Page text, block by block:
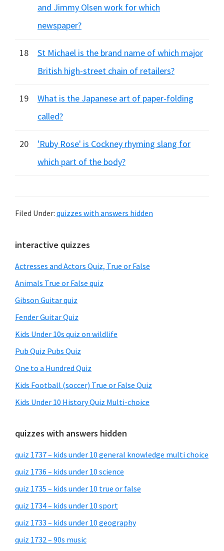
and Jimmy Olsen work for which
newspaper?
18
St Michael is the brand name of which major
British high-street chain of retailers?
19
What is the Japanese art of paper-folding
called?
20
'Ruby Rose' is Cockney rhyming slang for
which part of the body?
Filed Under: quizzes with answers hidden
Primary
Sidebar
interactive quizzes
Actresses and Actors Quiz, True or False
Animals True or False quiz
Gibson Guitar quiz
Fender Guitar Quiz
Kids Under 10s quiz on wildlife
Pub Quiz Pubs Quiz
One to a Hundred Quiz
Kids Football (soccer) True or False Quiz
Kids Under 10 History Quiz Multi-choice
quizzes with answers hidden
quiz 1737 – kids under 10 general knowledge multi choice
quiz 1736 – kids under 10 science
quiz 1735 – kids under 10 true or false
quiz 1734 – kids under 10 sport
quiz 1733 – kids under 10 geography
quiz 1732 – 90s music